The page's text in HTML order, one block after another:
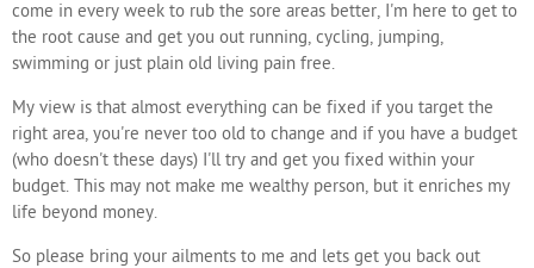
come in every week to rub the sore areas better, I'm here to get to
the root cause and get you out running, cycling, jumping,
swimming or just plain old living pain free.
My view is that almost everything can be fixed if you target the
right area, you're never too old to change and if you have a budget
(who doesn't these days) I'll try and get you fixed within your
budget. This may not make me wealthy person, but it enriches my
life beyond money.
So please bring your ailments to me and lets get you back out